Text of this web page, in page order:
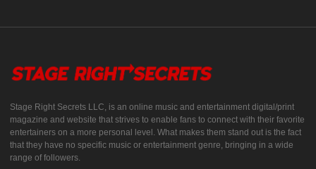
Stage Right Secrets LLC, is an online music and entertainment digital/print
magazine and website that strives to enable fans to connect with their favorite
entertainers on a more personal level. What makes them stand out is the fact
that they have no specific music or entertainment genre, bringing in a wide
range of followers.